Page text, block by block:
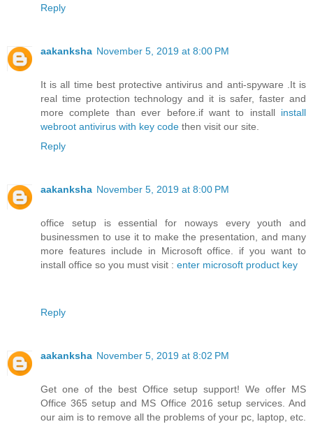
Reply
aakanksha November 5, 2019 at 8:00 PM
It is all time best protective antivirus and anti-spyware .It is
real time protection technology and it is safer, faster and
more complete than ever before.if want to install install
webroot antivirus with key code then visit our site.
Reply
aakanksha November 5, 2019 at 8:00 PM
office setup is essential for noways every youth and
businessmen to use it to make the presentation, and many
more features include in Microsoft office. if you want to
install office so you must visit : enter microsoft product key
Reply
aakanksha November 5, 2019 at 8:02 PM
Get one of the best Office setup support! We offer MS
Office 365 setup and MS Office 2016 setup services. And
our aim is to remove all the problems of your pc, laptop, etc.